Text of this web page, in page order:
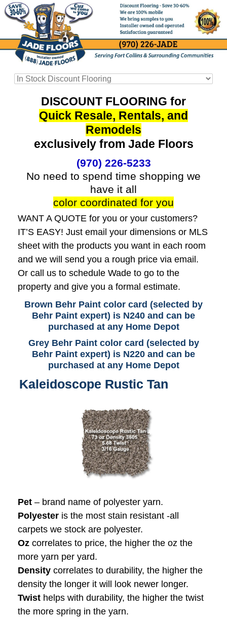
DISCOUNT FLOORING for
Quick Resale, Rentals, and
Remodels
exclusively from Jade Floors
(970) 226-5233
No need to spend time shopping we
have it all
color coordinated for you
WANT A QUOTE for you or your customers?
IT’S EASY! Just email your dimensions or MLS
sheet with the products you want in each room
and we will send you a rough price via email.
Or call us to schedule Wade to go to the
property and give you a formal estimate.
Brown Behr Paint color card (selected by
Behr Paint expert) is N240 and can be
purchased at any Home Depot
Grey Behr Paint color card (selected by
Behr Paint expert) is N220 and can be
purchased at any Home Depot
Kaleidoscope Rustic Tan
Pet – brand name of polyester yarn.
Polyester is the most stain resistant -all
carpets we stock are polyester.
Oz correlates to price, the higher the oz the
more yarn per yard.
Density correlates to durability, the higher the
density the longer it will look newer longer.
Twist helps with durability, the higher the twist
the more spring in the yarn.